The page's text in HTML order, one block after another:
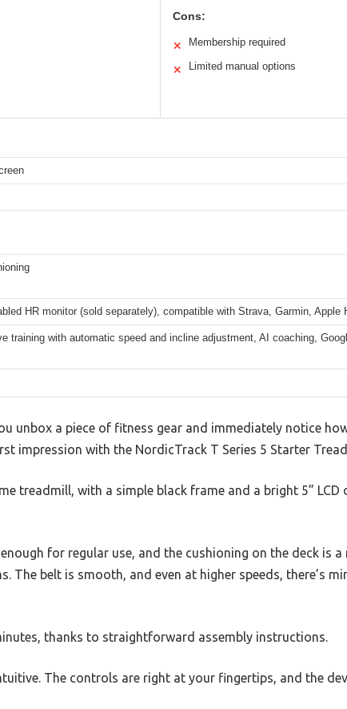
Cons:
✕ Membership required
✕ Limited manual options
HR monitor (sold separately), compatible with Strava, Garmin, Apple
training with automatic speed and incline adjustment, AI coaching,
unbox a piece of fitness gear and immediately notice
impression with the NordicTrack T Series 5 Starter
treadmill, with a simple black frame and a bright 5”
for regular use, and the cushioning on the deck is
The belt is smooth, and even at higher speeds, there’s
thanks to straightforward assembly instructions.
The controls are right at your fingertips, and the